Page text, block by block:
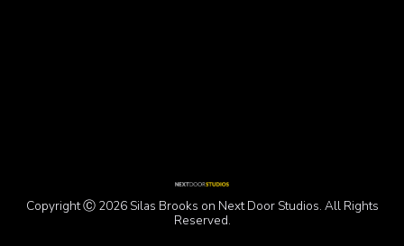
Copyright Ⓒ 2026 Silas Brooks on Next Door Studios. All Rights
Reserved.